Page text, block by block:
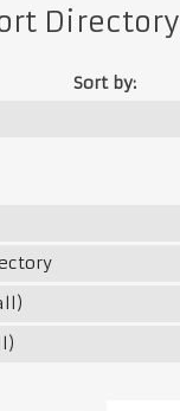
Directory
Sort by: